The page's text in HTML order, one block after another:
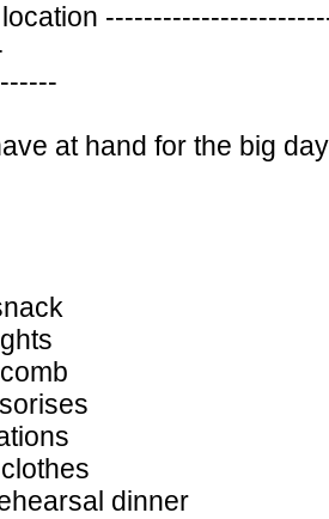
at hand for the big day
dinner